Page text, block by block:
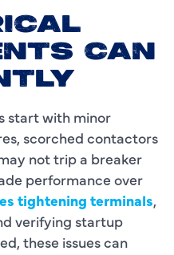
CAN
start with minor
scorched contactors
not trip a breaker
performance over
tightening terminals,
verifying startup
these issues can